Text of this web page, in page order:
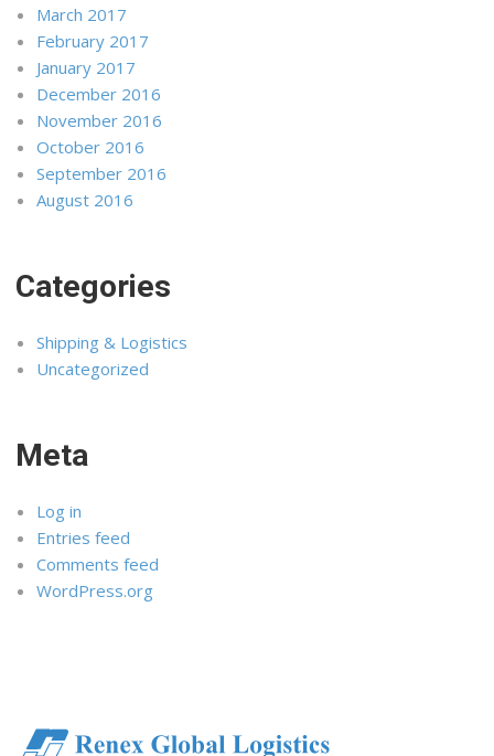
March 2017
February 2017
January 2017
December 2016
November 2016
October 2016
September 2016
August 2016
Categories
Shipping & Logistics
Uncategorized
Meta
Log in
Entries feed
Comments feed
WordPress.org